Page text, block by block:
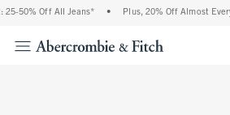
25-50% Off All Jeans* • Plus, 20% Off Almost